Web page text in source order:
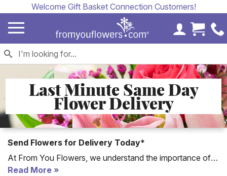
Welcome Gift Basket Connection Customers!
MyCart
Last Minute Same Day
Flower Delivery
Send Flowers for Delivery Today*
At From You Flowers, we understand the importance of
delivering fresh and beautiful flowers to your loved ones
Read More